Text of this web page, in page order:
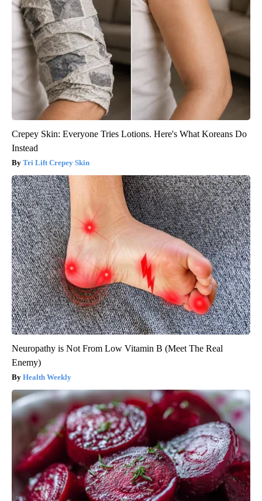
Crepey Skin: Everyone Tries Lotions. Here's What Koreans Do
Instead
Tri Lift Crepey Skin
Neuropathy is Not From Low Vitamin B (Meet The Real
Enemy)
Health Weekly